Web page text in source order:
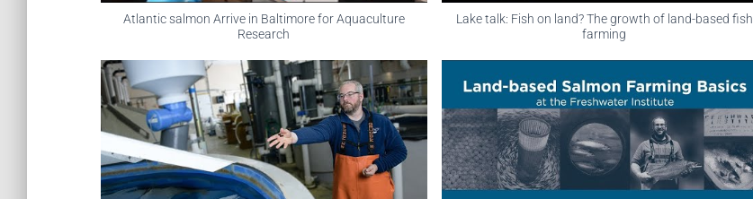
Atlantic salmon Arrive in Baltimore for Aquaculture
Research
Lake talk: Fish on land? The growth of land-based fish
farming